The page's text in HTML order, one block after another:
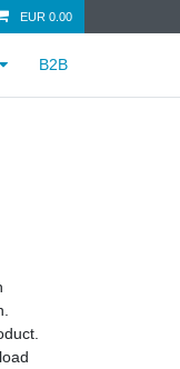
EUR 0.00
B2B